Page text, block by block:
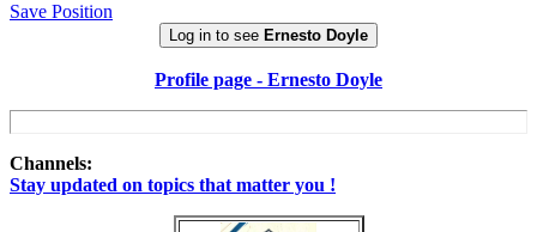
Save Position
Log in to see Ernesto Doyle
Profile page - Ernesto Doyle
Channels:
Stay updated on topics that matter you !